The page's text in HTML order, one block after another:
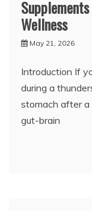
Wellness
May 21, 2026
Introduction If
during a
stomach after a
gut-brain